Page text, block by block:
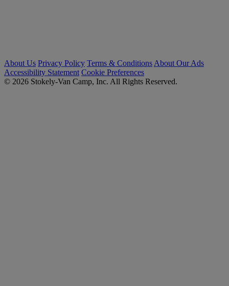
About Us Privacy Policy Terms & Conditions About Our Ads
Accessibility Statement Cookie Preferences
© 2026 Stokely-Van Camp, Inc. All Rights Reserved.